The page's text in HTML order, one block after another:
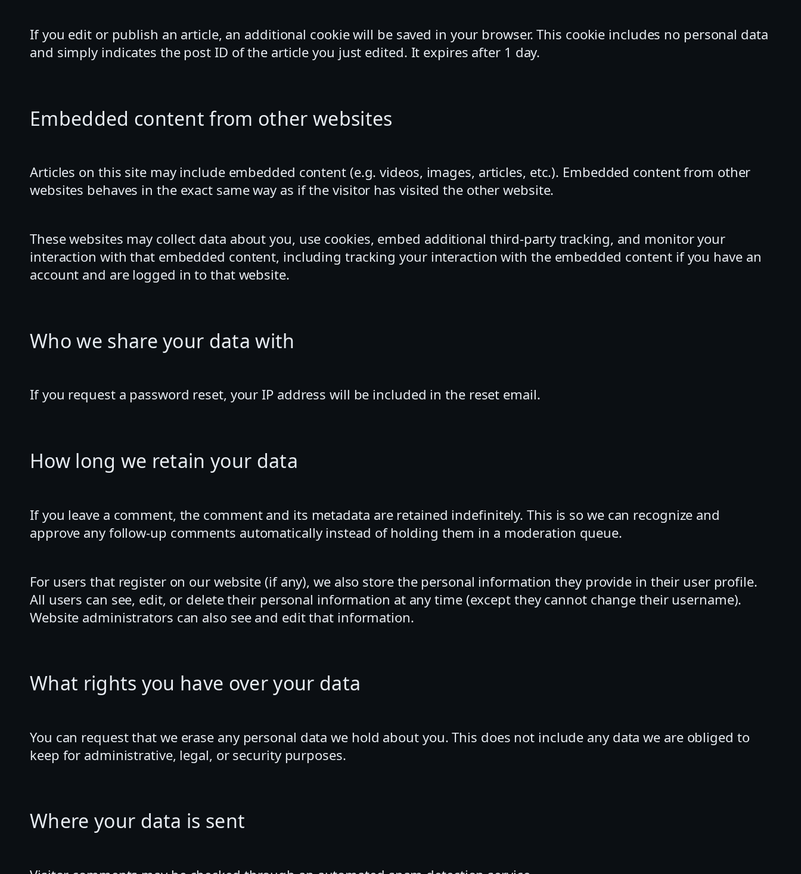
If you edit or publish an article, an additional cookie will be saved in your browser. This cookie includes no personal data
and simply indicates the post ID of the article you just edited. It expires after 1 day.
Embedded content from other websites
Articles on this site may include embedded content (e.g. videos, images, articles, etc.). Embedded content from other
websites behaves in the exact same way as if the visitor has visited the other website.
These websites may collect data about you, use cookies, embed additional third-party tracking, and monitor your
interaction with that embedded content, including tracking your interaction with the embedded content if you have an
account and are logged in to that website.
Who we share your data with
If you request a password reset, your IP address will be included in the reset email.
How long we retain your data
If you leave a comment, the comment and its metadata are retained indefinitely. This is so we can recognize and
approve any follow-up comments automatically instead of holding them in a moderation queue.
For users that register on our website (if any), we also store the personal information they provide in their user profile.
All users can see, edit, or delete their personal information at any time (except they cannot change their username).
Website administrators can also see and edit that information.
What rights you have over your data
You can request that we erase any personal data we hold about you. This does not include any data we are obliged to
keep for administrative, legal, or security purposes.
Where your data is sent